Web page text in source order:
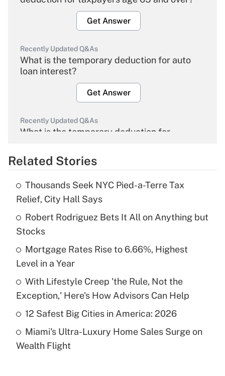
Get Answer
Recently Updated Q&As
What is the temporary deduction for auto
loan interest?
Get Answer
Recently Updated Q&As
What is the temporary deduction for
Get Answer
What is the temporary deduction for tip
income?
Recently Updated Q&As
What is a high deductible health plan for
purposes of an HSA?
Get Answer
Recently Updated Q&As
Are remote workers eligible for leave
Related Stories
Thousands Seek NYC Pied-a-Terre Tax
Relief, City Hall Says
Robert Rodriguez Bets It All on Anything but
Stocks
Mortgage Rates Rise to 6.66%, Highest
Level in a Year
With Lifestyle Creep 'the Rule, Not the
Exception,' Here's How Advisors Can Help
12 Safest Big Cities in America: 2026
Miami's Ultra-Luxury Home Sales Surge on
Wealth Flight